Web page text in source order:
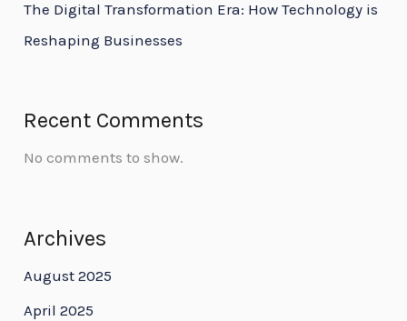
The Digital Transformation Era: How Technology is
Reshaping Businesses
Recent Comments
No comments to show.
Archives
August 2025
April 2025